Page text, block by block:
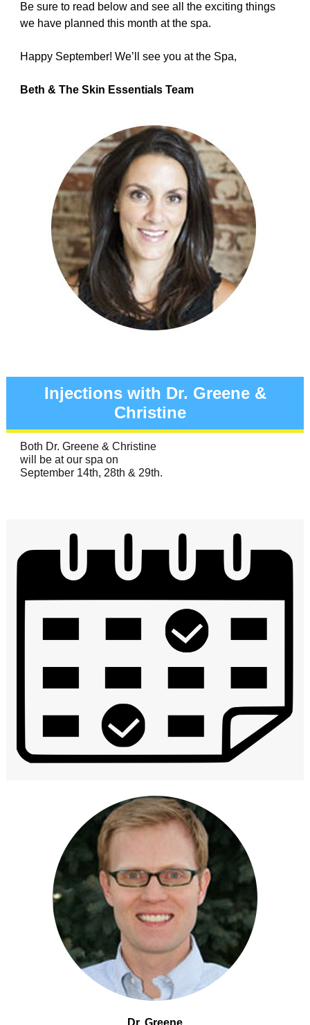
Be sure to read below and see all the exciting things
we have planned this month at the spa.
Happy September! We’ll see you at the Spa,
Beth & The Skin Essentials Team
Injections with Dr. Greene &
Christine
Both Dr. Greene & Christine
will be at our spa on
September 14th, 28th & 29th.
Dr. Greene